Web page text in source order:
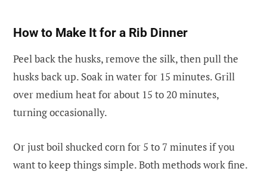
How to Make It for a Rib Dinner
Peel back the husks, remove the silk, then pull the
husks back up. Soak in water for 15 minutes. Grill
over medium heat for about 15 to 20 minutes,
turning occasionally.
Or just boil shucked corn for 5 to 7 minutes if you
want to keep things simple. Both methods work fine.